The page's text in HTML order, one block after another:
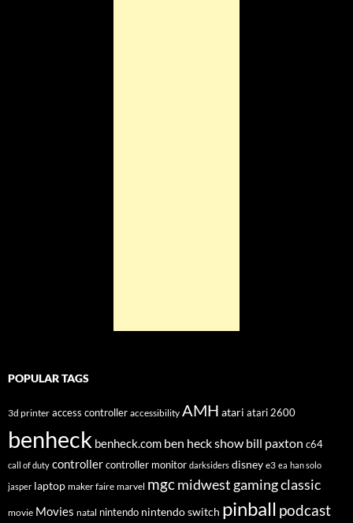
POPULAR TAGS
3d printer access controller accessibility AMH atari atari 2600
benheck benheck.com ben heck show bill paxton c64
call of duty controllercontroller monitor darksiders disney e3 ea han solo
jasper laptop maker faire marvel mgcmidwest gaming classic
movie Movies natal nintendo nintendo switch pinball podcast